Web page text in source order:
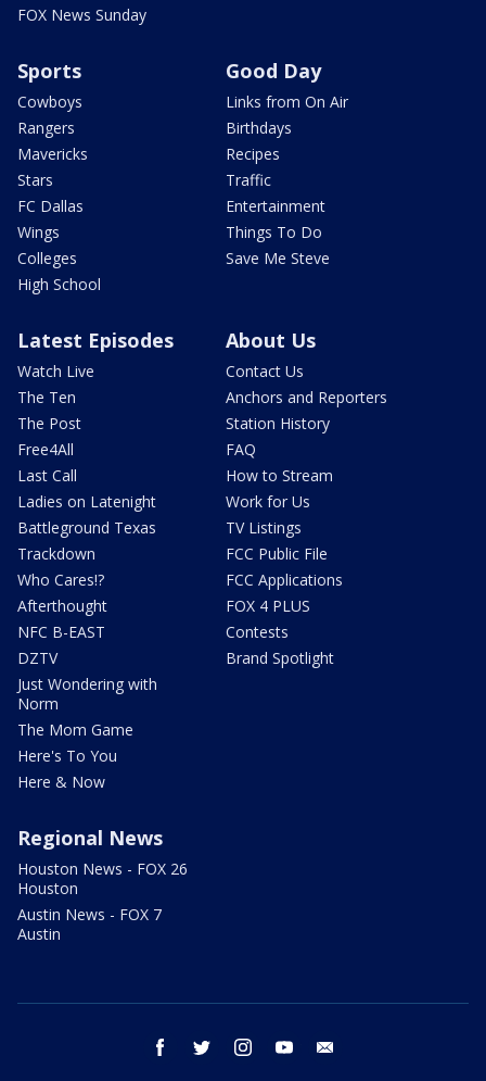
FOX News Sunday
Sports
Cowboys
Rangers
Mavericks
Stars
FC Dallas
Wings
Colleges
High School
Good Day
Links from On Air
Birthdays
Recipes
Traffic
Entertainment
Things To Do
Save Me Steve
Latest Episodes
Watch Live
The Ten
The Post
Free4All
Last Call
Ladies on Latenight
Battleground Texas
Trackdown
Who Cares!?
Afterthought
NFC B-EAST
DZTV
Just Wondering with
Norm
The Mom Game
Here's To You
Here & Now
About Us
Contact Us
Anchors and Reporters
Station History
FAQ
How to Stream
Work for Us
TV Listings
FCC Public File
FCC Applications
FOX 4 PLUS
Contests
Brand Spotlight
Regional News
Houston News - FOX 26
Houston
Austin News - FOX 7
Austin
facebook twitter instagram youtube